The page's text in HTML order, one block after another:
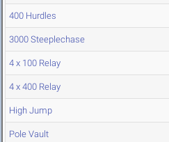
400 Hurdles
3000 Steeplechase
4 x 100 Relay
4 x 400 Relay
High Jump
Pole Vault